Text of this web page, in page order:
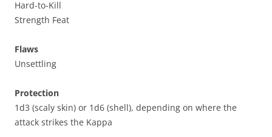
Hard-to-Kill
Strength Feat
Flaws
Unsettling
Protection
1d3 (scaly skin) or 1d6 (shell), depending on where the
attack strikes the Kappa